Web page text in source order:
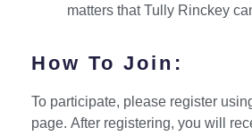
matters that Tully Rinckey
How To Join:
To participate, please register
page. After registering, you will